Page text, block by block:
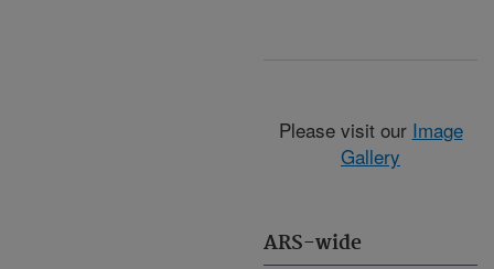
ARS-wide
Please visit our Image
Gallery